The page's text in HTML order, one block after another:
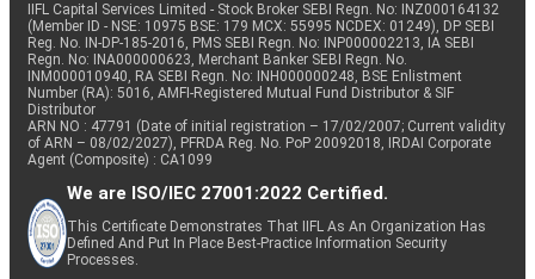
IIFL Capital Services Limited - Stock Broker SEBI Regn. No: INZ000164132
(Member ID - NSE: 10975 BSE: 179 MCX: 55995 NCDEX: 01249), DP SEBI
Reg. No. IN-DP-185-2016, PMS SEBI Regn. No: INP000002213, IA SEBI
Regn. No: INA000000623, Merchant Banker SEBI Regn. No.
INM000010940, RA SEBI Regn. No: INH000000248, BSE Enlistment
Number (RA): 5016, AMFI-Registered Mutual Fund Distributor & SIF
Distributor
ARN NO : 47791 (Date of initial registration – 17/02/2007; Current validity
of ARN – 08/02/2027), PFRDA Reg. No. PoP 20092018, IRDAI Corporate
Agent (Composite) : CA1099
We are ISO/IEC 27001:2022 Certified.
This Certificate Demonstrates That IIFL As An Organization Has
Defined And Put In Place Best-Practice Information Security
Processes.